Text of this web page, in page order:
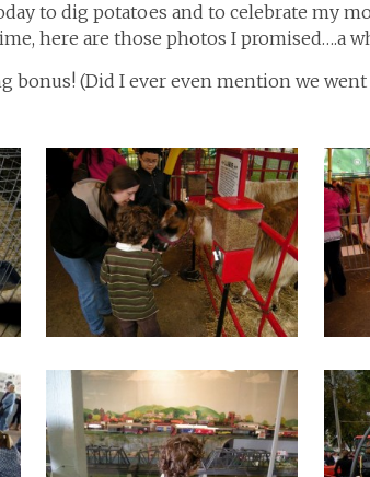
to dig potatoes and to celebrate my
here are those photos I promised….a
bonus! (Did I ever even mention we